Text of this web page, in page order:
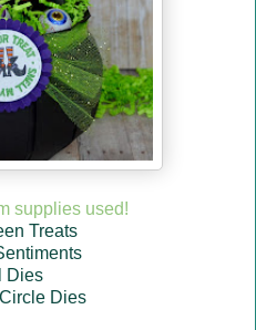
supplies used!
Treats
Dies
Dies